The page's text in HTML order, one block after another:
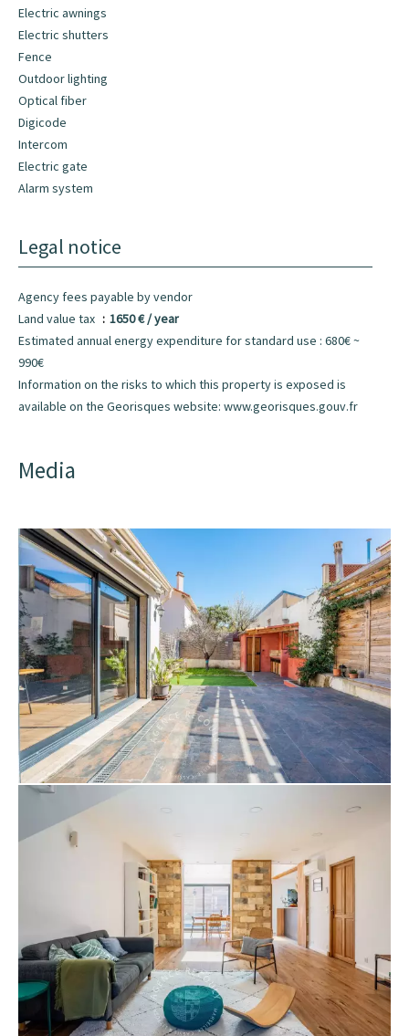
Electric awnings
Electric shutters
Fence
Outdoor lighting
Optical fiber
Digicode
Intercom
Electric gate
Alarm system
Legal notice
Agency fees payable by vendor
Land value tax
1650 € / year
Estimated annual energy expenditure for standard use : 680€ ~
990€
Information on the risks to which this property is exposed is
available on the Georisques website: www.georisques.gouv.fr
Media